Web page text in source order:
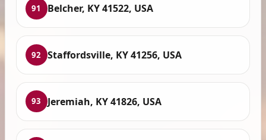
91 Belcher, KY 41522, USA
92 Staffordsville, KY 41256, USA
93 Jeremiah, KY 41826, USA